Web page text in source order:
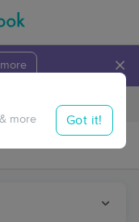
×
Travel to me
more Got it!